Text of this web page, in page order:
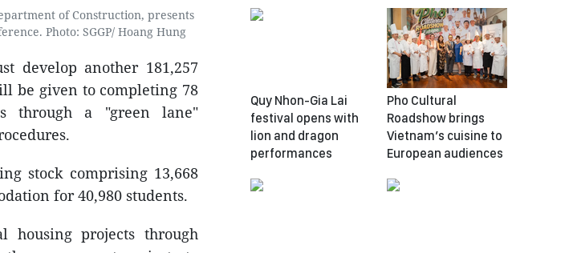
of Construction, presents
Photo: SGGP/ Hoang Hung
develop another 181,257
be given to completing 78
through a "green lane"
stock comprising 13,668
for 40,980 students.
housing projects through
Quy Nhon-Gia Lai
festival opens with
lion and dragon
performances
Pho Cultural
Roadshow brings
Vietnam’s cuisine to
European audiences